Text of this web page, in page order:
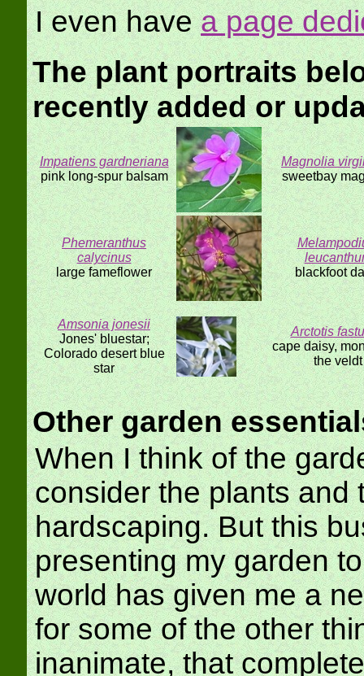
I even havea page
The plant portraits
recently added or
Impatiens gardneriana
pink long-spur balsam
Magnolia
sweetbay
Phemeranthus
calycinus
large fameflower
blackfoot
Amsonia jonesii
Jones' bluestar;
Colorado desert blue
star
Arctotis
cape daisy,
the veldt
Other garden
When I think of the
consider the plants and
hardscaping. But this
presenting my garden
world has given me a
for some of the other
inanimate, that